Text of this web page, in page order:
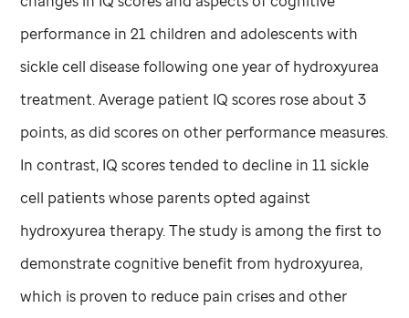
performance in 21 children and adolescents with
sickle cell disease following one year of hydroxyurea
treatment. Average patient IQ scores rose about 3
points, as did scores on other performance measures.
In contrast, IQ scores tended to decline in 11 sickle
cell patients whose parents opted against
hydroxyurea therapy. The study is among the first to
demonstrate cognitive benefit from hydroxyurea,
which is proven to reduce pain crises and other